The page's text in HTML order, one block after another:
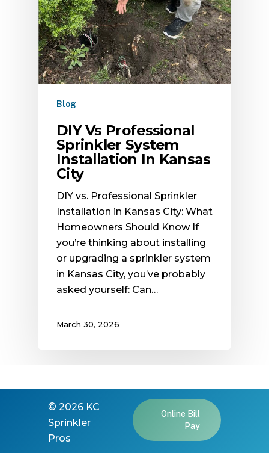
Blog
DIY Vs Professional
Sprinkler System
Installation In Kansas
City
DIY vs. Professional Sprinkler
Installation in Kansas City: What
Homeowners Should Know If
you’re thinking about installing
or upgrading a sprinkler system
in Kansas City, you’ve probably
asked yourself: Can…
March 30, 2026
© 2026 KC
Sprinkler
Pros
Online Bill
Pay